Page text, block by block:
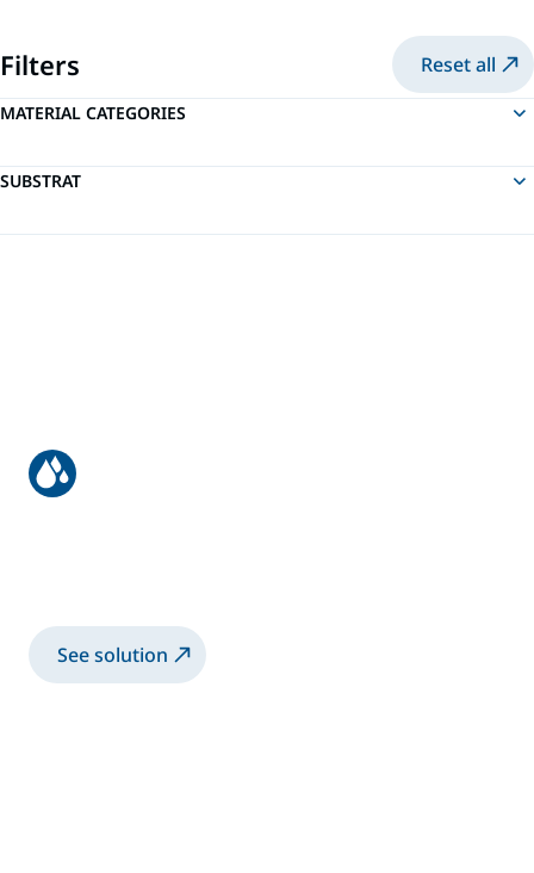
Filters Reset all
MATERIAL CATEGORIES
SUBSTRAT
See solution